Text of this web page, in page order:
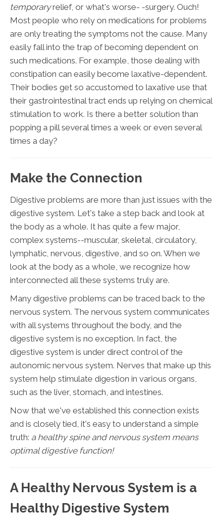
temporaryrelief, or what's worse- -surgery. Ouch!
Most people who rely on medications for problems
are only treating the symptoms not the cause. Many
easily fall into the trap of becoming dependent on
such medications. For example, those dealing with
constipation can easily become laxative-dependent.
Their bodies get so accustomed to laxative use that
their gastrointestinal tract ends up relying on chemical
stimulation to work. Is there a better solution than
popping a pill several times a week or even several
times a day?
Make the Connection
Digestive problems are more than just issues with the
digestive system. Let's take a step back and look at
the body as a whole. It has quite a few major,
complex systems--muscular, skeletal, circulatory,
lymphatic, nervous, digestive, and so on. When we
look at the body as a whole, we recognize how
interconnected all these systems truly are.
Many digestive problems can be traced back to the
nervous system. The nervous system communicates
with all systems throughout the body, and the
digestive system is no exception. In fact, the
digestive system is under direct control of the
autonomic nervous system. Nerves that make up this
system help stimulate digestion in various organs,
such as the liver, stomach, and intestines.
Now that we've established this connection exists
and is closely tied, it's easy to understand a simple
truth: a healthy spine and nervous system means
optimal digestive function!
A Healthy Nervous System is a
Healthy Digestive System